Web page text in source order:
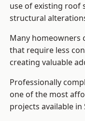
use of existing roof
structural
Many homeowners
that require less
creating valuable
Professionally
one of the most
projects available in